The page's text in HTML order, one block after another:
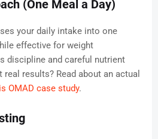
(One Meal a Day)
your daily intake into one
effective for weight
discipline and careful nutrient
results? Read about an actual
OMAD case study.